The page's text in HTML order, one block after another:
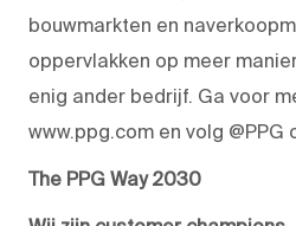
bouwmarkten en
oppervlakken op meer
enig ander bedrijf. Ga voor
www.ppg.com en volg @PPG
The PPG Way 2030